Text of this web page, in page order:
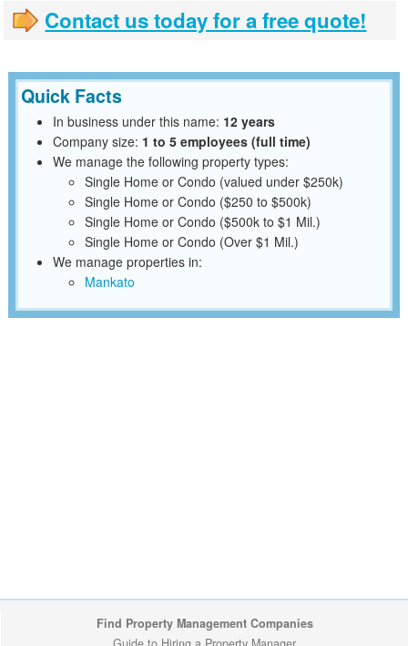
Contact us today for a free quote!
Quick Facts
In business under this name: 12 years
Company size: 1 to 5 employees (full time)
We manage the following property types:
Single Home or Condo (valued under $250k)
Single Home or Condo ($250 to $500k)
Single Home or Condo ($500k to $1 Mil.)
Single Home or Condo (Over $1 Mil.)
We manage properties in:
Mankato
Find Property Management Companies